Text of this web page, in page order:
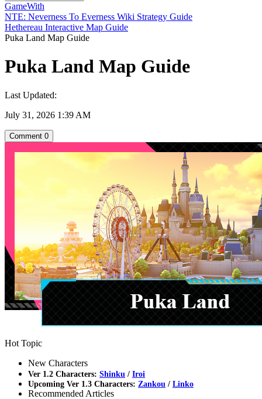
GameWith
NTE: Neverness To Everness Wiki Strategy Guide
Hethereau Interactive Map Guide
Puka Land Map Guide
Puka Land Map Guide
Last Updated:
July 31, 2026 1:39 AM
Comment 0
Hot Topic
New Characters
Ver 1.2 Characters: Shinku / Iroi
Upcoming Ver 1.3 Characters: Zankou / Linko
Recommended Articles